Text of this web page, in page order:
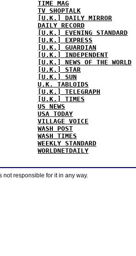
TIME MAG
TV SHOPTALK
[U.K.] DAILY MIRROR
DAILY RECORD
[U.K.] EVENING STANDARD
[U.K.] EXPRESS
[U.K.] GUARDIAN
[U.K.] INDEPENDENT
[U.K.] NEWS OF THE WORLD
[U.K.] STAR
[U.K.] SUN
U.K. TABLOIDS
[U.K.] TELEGRAPH
[U.K.] TIMES
US NEWS
USA TODAY
VILLAGE VOICE
WASH POST
WASH TIMES
WEEKLY STANDARD
WORLDNETDAILY
responsible for it in any way.